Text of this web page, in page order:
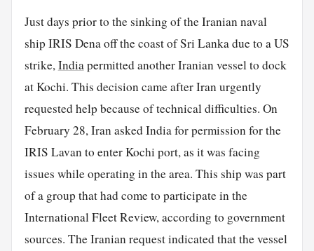
Just days prior to the sinking of the Iranian naval
ship IRIS Dena off the coast of Sri Lanka due to a US
strike, India permitted another Iranian vessel to dock
at Kochi. This decision came after Iran urgently
requested help because of technical difficulties. On
February 28, Iran asked India for permission for the
IRIS Lavan to enter Kochi port, as it was facing
issues while operating in the area. This ship was part
of a group that had come to participate in the
International Fleet Review, according to government
sources. The Iranian request indicated that the vessel